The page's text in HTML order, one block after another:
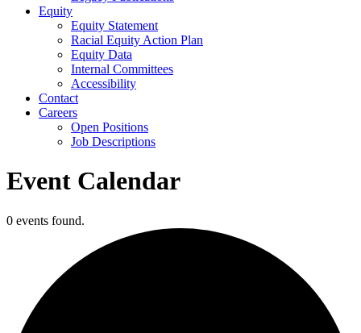
Equity
Equity Statement
Racial Equity Action Plan
Equity Data
Internal Committees
Accessibility
Contact
Careers
Open Positions
Job Descriptions
Event Calendar
0 events found.